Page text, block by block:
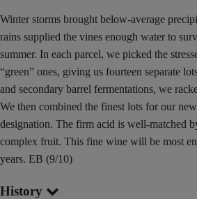
Winter storms brought below-average
rains supplied the vines enough water to
summer. In each parcel, we picked the
“green” ones, giving us fourteen separate
and secondary barrel fermentations, we
We then combined the finest lots for our
designation. The firm acid is well-matched
complex fruit. This fine wine will be most
years. EB (9/10)
History